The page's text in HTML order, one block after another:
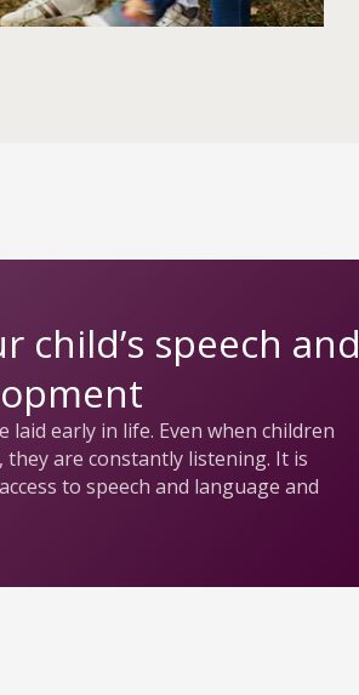
child’s speech and
early in life. Even when children
are constantly listening. It is
to speech and language and